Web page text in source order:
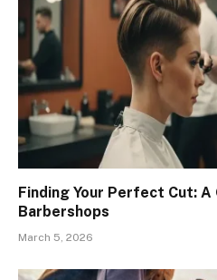
Finding Your Perfect Cut: A
Barbershops
March 5, 2026